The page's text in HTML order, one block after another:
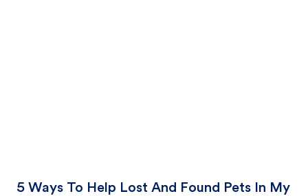
5 Ways To Help Lost And Found Pets In My